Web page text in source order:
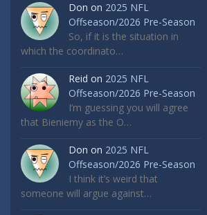
Don on 2025 NFL
Offseason/2026 Pre-Season
So, if it is the situation in
which the coordinato…
Reid on 2025 NFL
Offseason/2026 Pre-Season
I’m guessing you will agree
that Bieniemy as the O…
Don on 2025 NFL
Offseason/2026 Pre-Season
I think it’s weird that
someone will argue against…